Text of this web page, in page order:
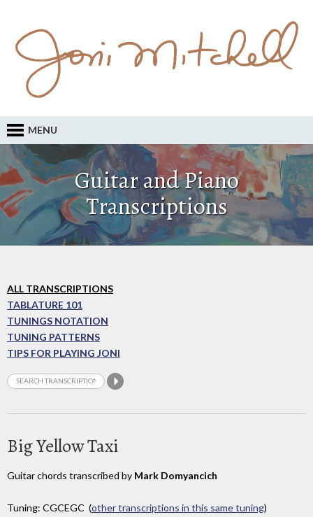
MENU
Guitar and Piano
Transcriptions
ALL TRANSCRIPTIONS
TABLATURE 101
TUNINGS NOTATION
TUNING PATTERNS
TIPS FOR PLAYING JONI
Big Yellow Taxi
Guitar chords transcribed by Mark Domyancich
Tuning: CGCEGC (other transcriptions in this same tuning)